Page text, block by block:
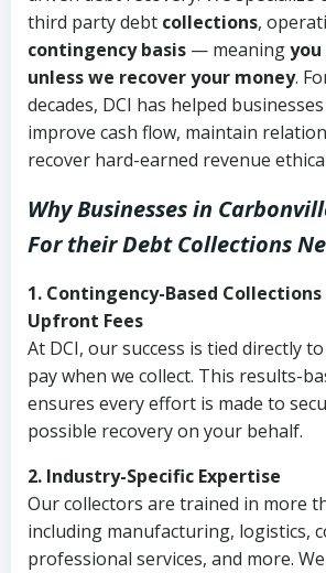
third party debt collections,
contingency basis — meaningyou
unless we recover your money.
decades, DCI has helped
improve cash flow, maintain
recover hard-earned revenue
Why Businesses in
For their Debt Collections
1. Contingency-Based Collections
Upfront Fees
At DCI, our success is tied directly
pay when we collect. This results-
ensures every effort is made to
possible recovery on your behalf.
2. Industry-Specific Expertise
Our collectors are trained in more
including manufacturing, logistics,
professional services, and more.